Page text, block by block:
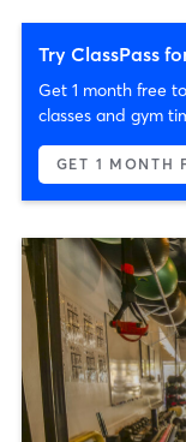
Try ClassPass
Get 1 month free
classes and gym
GET 1 MONTH